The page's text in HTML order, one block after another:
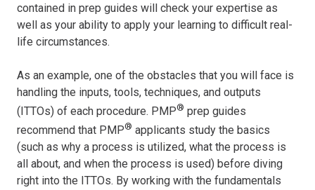
contained in prep guides will check your expertise as
well as your ability to apply your learning to difficult real-
life circumstances.
As an example, one of the obstacles that you will face is
handling the inputs, tools, techniques, and outputs
(ITTOs) of each procedure. PMP® prep guides
recommend that PMP® applicants study the basics
(such as why a process is utilized, what the process is
all about, and when the process is used) before diving
right into the ITTOs. By working with the fundamentals